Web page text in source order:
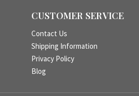
CUSTOMER SERVICE
Contact Us
Shipping Information
Privacy Policy
Blog